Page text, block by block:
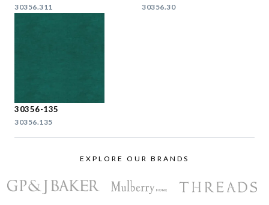
30356.311 30356.30
30356-135
30356.135
EXPLORE OUR BRANDS